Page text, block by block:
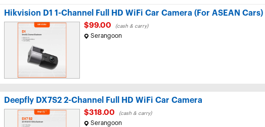
Hikvision D1 1-Channel Full HD WiFi Car Camera (For ASEAN Cars)
$99.00 (cash & carry)
Serangoon
Deepfly DX7S2 2-Channel Full HD WiFi Car Camera
$318.00 (cash & carry)
Serangoon